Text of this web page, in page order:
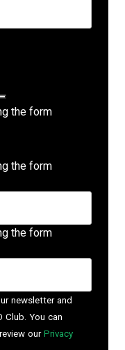
the form
the form
the form
newsletter and
Club. You can
our Privacy